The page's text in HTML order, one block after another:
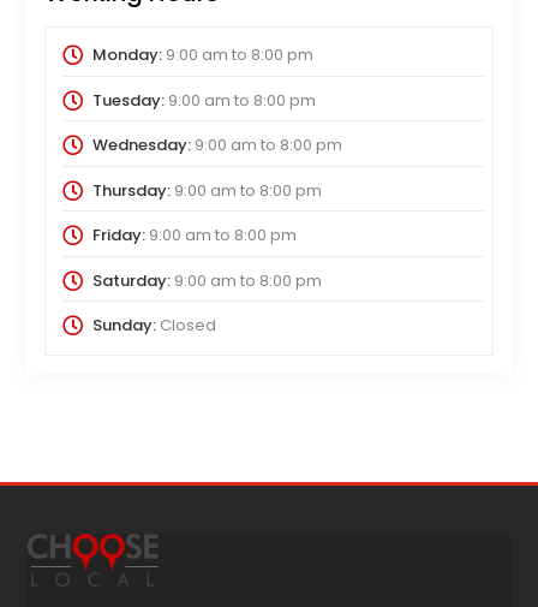
Monday:9:00 am to 8:00 pm
Tuesday:9:00 am to 8:00 pm
Wednesday:9:00 am to 8:00 pm
Thursday:9:00 am to 8:00 pm
Friday:9:00 am to 8:00 pm
Saturday:9:00 am to 8:00 pm
Sunday:Closed